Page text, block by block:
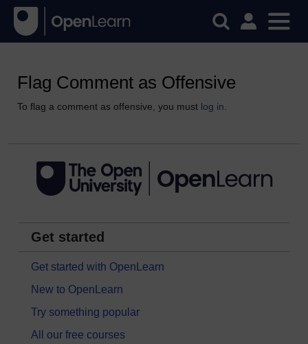
Flag Comment as Offensive
To flag a comment as offensive, you must log in
Get started
Get started with OpenLearn
New to OpenLearn
Try something popular
All our free courses